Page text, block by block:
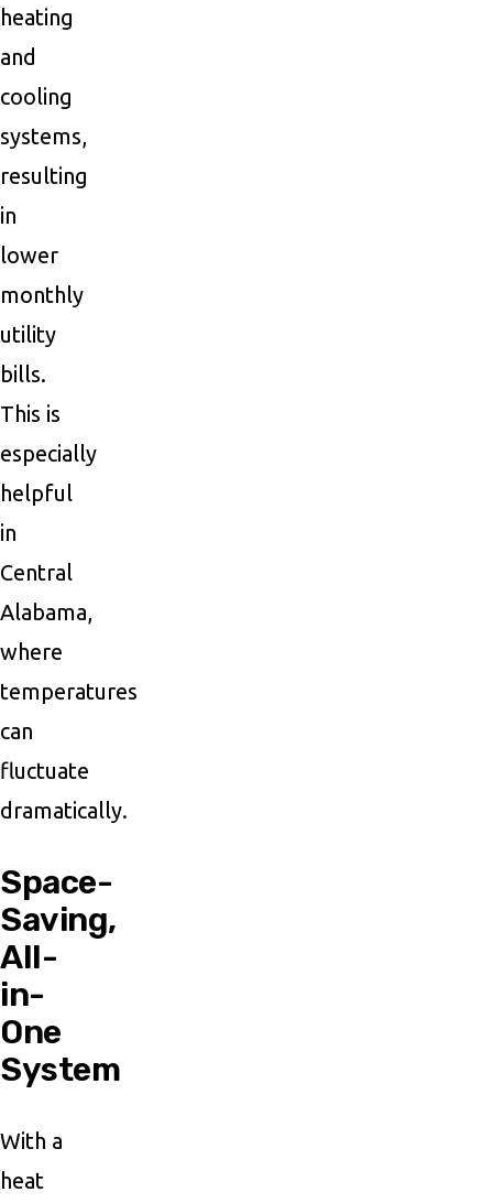
heating
and
cooling
systems,
resulting
in
lower
monthly
utility
bills.
This is
especially
helpful
in
Central
Alabama,
where
temperatures
can
fluctuate
dramatically.
Space-
Saving,
All-
in-
One
System
With a
heat